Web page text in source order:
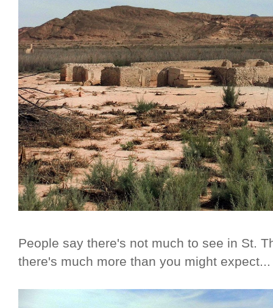
People say there's not much to see in St.
there's much more than you might expect...